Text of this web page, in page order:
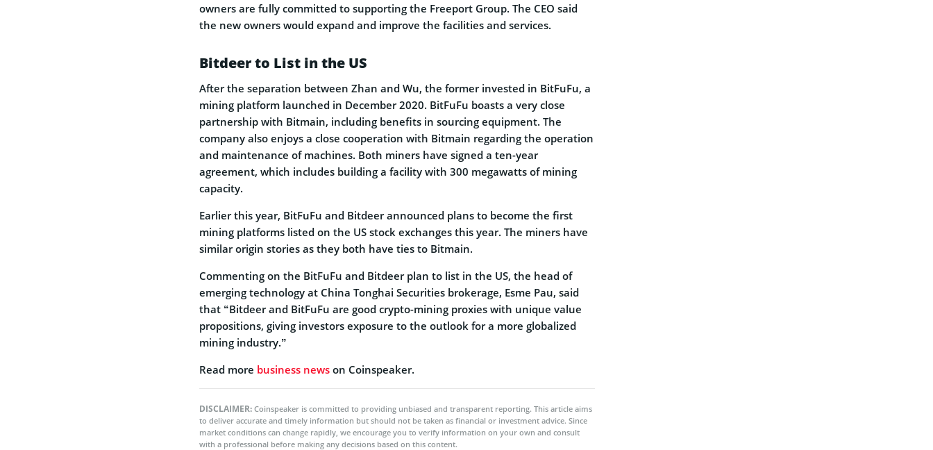
owners are fully committed to supporting the Freeport Group. The CEO said
the new owners would expand and improve the facilities and services.
Bitdeer to List in the US
After the separation between Zhan and Wu, the former invested in BitFuFu, a
mining platform launched in December 2020. BitFuFu boasts a very close
partnership with Bitmain, including benefits in sourcing equipment. The
company also enjoys a close cooperation with Bitmain regarding the operation
and maintenance of machines. Both miners have signed a ten-year
agreement, which includes building a facility with 300 megawatts of mining
capacity.
Earlier this year, BitFuFu and Bitdeer announced plans to become the first
mining platforms listed on the US stock exchanges this year. The miners have
similar origin stories as they both have ties to Bitmain.
Commenting on the BitFuFu and Bitdeer plan to list in the US, the head of
emerging technology at China Tonghai Securities brokerage, Esme Pau, said
that “Bitdeer and BitFuFu are good crypto-mining proxies with unique value
propositions, giving investors exposure to the outlook for a more globalized
mining industry.”
Read more business news on Coinspeaker.
DISCLAIMER: Coinspeaker is committed to providing unbiased and transparent reporting. This article aims
to deliver accurate and timely information but should not be taken as financial or investment advice. Since
market conditions can change rapidly, we encourage you to verify information on your own and consult
with a professional before making any decisions based on this content.